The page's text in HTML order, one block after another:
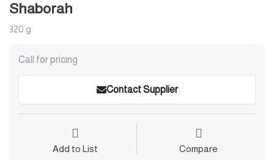
Shaborah
320 g
Call for pricing
Contact Supplier
Add to List Compare